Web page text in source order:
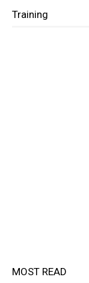
Training
MOST READ